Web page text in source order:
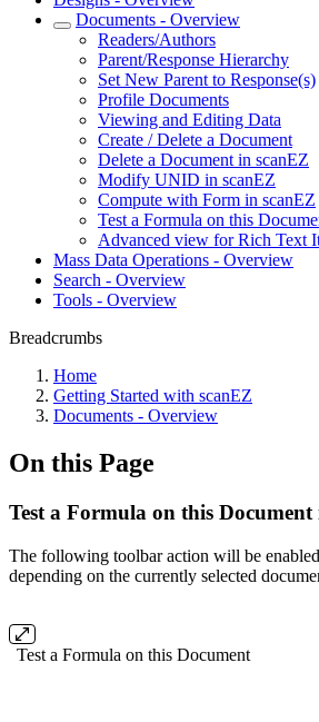
Documents - Overview
Readers/Authors
Parent/Response Hierarchy
Set New Parent to Response(s)
Profile Documents
Viewing and Editing Data
Create / Delete a Document
Delete a Document in scanEZ
Modify UNID in scanEZ
Compute with Form in scanEZ
Test a Formula on this
Advanced view for Rich Text
Mass Data Operations - Overview
Search - Overview
Tools - Overview
Breadcrumbs
Home
Getting Started with scanEZ
Documents - Overview
On this Page
Test a Formula on this Document
The following toolbar action will be
depending on the currently selected
Test a Formula on this Document